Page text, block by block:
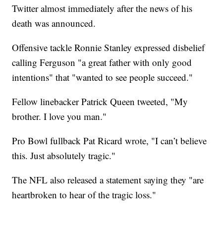
Twitter almost immediately after the news of his
death was announced.
Offensive tackle Ronnie Stanley expressed disbelief
calling Ferguson "a great father with only good
intentions" that "wanted to see people succeed."
Fellow linebacker Patrick Queen tweeted, "My
brother. I love you man."
Pro Bowl fullback Pat Ricard wrote, "I can’t believe
this. Just absolutely tragic."
The NFL also released a statement saying they "are
heartbroken to hear of the tragic loss."